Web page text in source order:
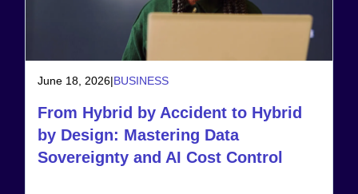
June 18, 2026|BUSINESS
From Hybrid by Accident to Hybrid
by Design: Mastering Data
Sovereignty and AI Cost Control